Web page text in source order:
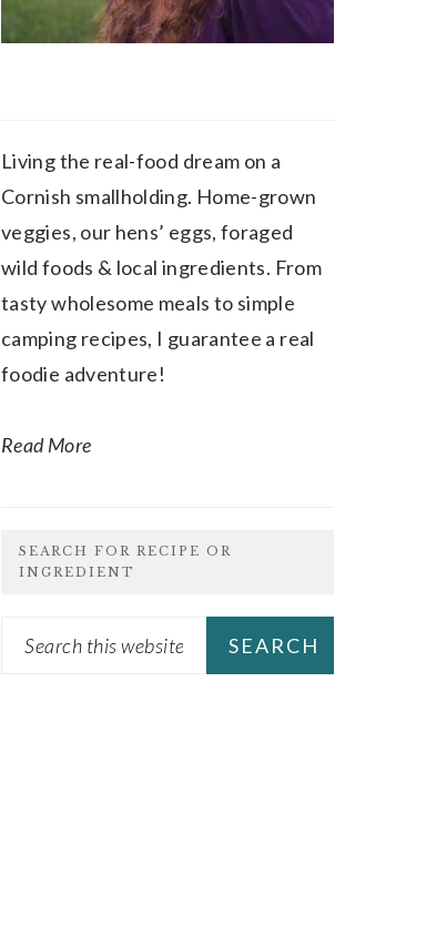
Living the real-food dream on a
Cornish smallholding. Home-grown
veggies, our hens’ eggs, foraged
wild foods & local ingredients. From
tasty wholesome meals to simple
camping recipes, I guarantee a real
foodie adventure!
Read More
SEARCH FOR RECIPE OR
INGREDIENT
Search